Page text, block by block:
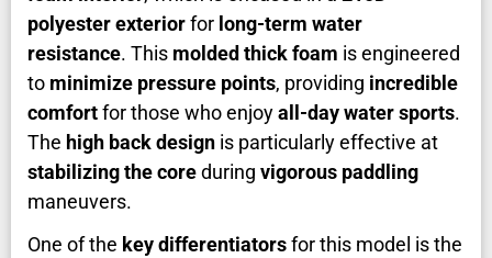
polyester exteriorfor long-term water
resistance. This molded thick foam is engineered
to minimize pressure points, providing incredible
comfortfor those who enjoyall-day water sports.
The high back design is particularly effective at
stabilizing the coreduring vigorous paddling
maneuvers.
One of the key differentiatorsfor this model is the